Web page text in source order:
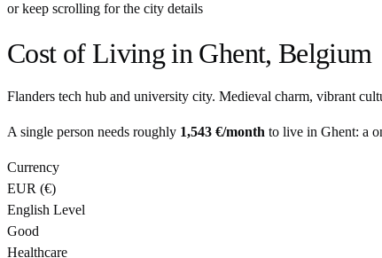
or keep scrolling for the city details
Cost of Living in Ghent, Belgium
Flanders tech hub and university city. Medieval charm, vibrant
A single person needs roughly 1,543 €/month to live in Ghent: a
Currency
EUR (€)
English Level
Good
Healthcare